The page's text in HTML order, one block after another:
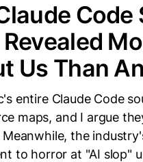
Code
Us Than
entire Claude Code
maps, and I argue
Meanwhile, the
to horror at "AI slop"